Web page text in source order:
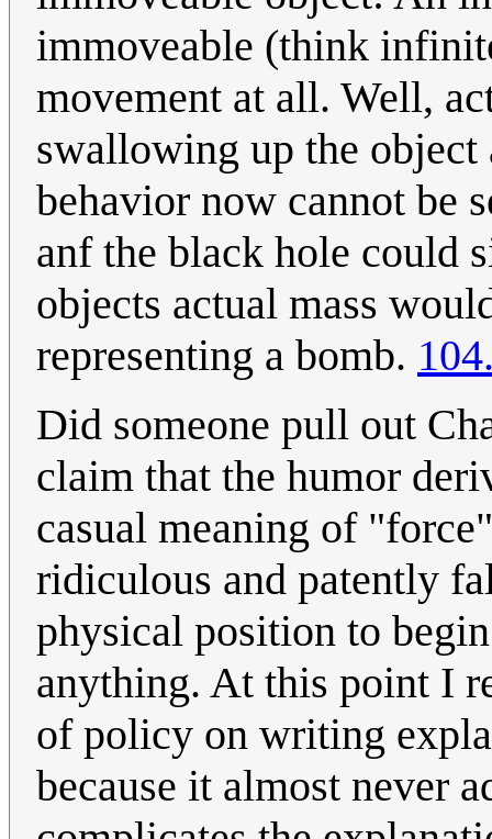
immoveable (think
movement at all. Well,
swallowing up the object
behavior now cannot be
anf the black hole could
objects actual mass
representing a bomb.
Did someone pull out
claim that the humor
casual meaning of
ridiculous and patently
physical position to
anything. At this point I
of policy on writing
because it almost never